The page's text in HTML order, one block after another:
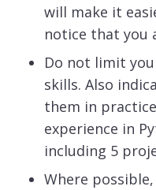
will make it
notice that you
Do not limit
skills. Also
them in
experience in
including 5
Where